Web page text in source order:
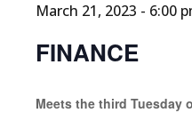
March 21, 2023 - 6:00
FINANCE
Meets the third Tuesday